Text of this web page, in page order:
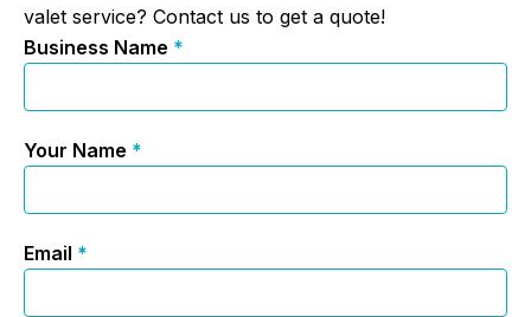
valet service? Contact us to get a quote!
Business Name *
Your Name *
Email *